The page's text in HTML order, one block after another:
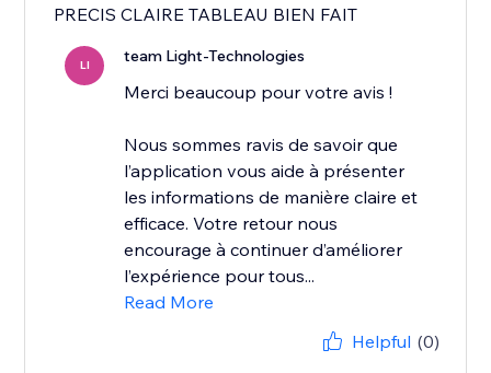
PRECIS CLAIRE TABLEAU BIEN FAIT
LI team Light-Technologies
Merci beaucoup pour votre avis !
Nous sommes ravis de savoir que
l’application vous aide à présenter
les informations de manière claire et
efficace. Votre retour nous
encourage à continuer d’améliorer
l’expérience pour tous...
Read More
Helpful (0)